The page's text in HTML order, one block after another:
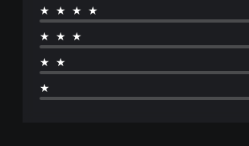
★★★★
★★★
★★
★